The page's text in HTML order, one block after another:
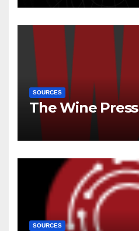
SOURCES
The Wine Press
SOURCES